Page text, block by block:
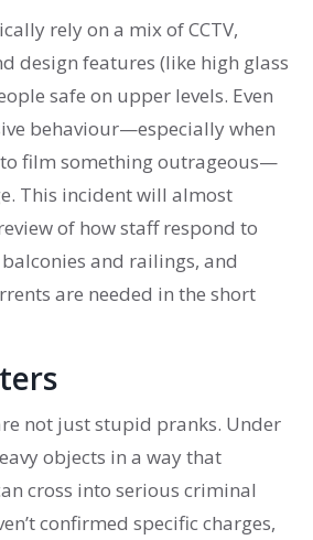
rely on a mix of CCTV,
design features (like high glass
safe on upper levels. Even
behaviour—especially when
film something outrageous—
This incident will almost
of how staff respond to
and railings, and
are needed in the short
not just stupid pranks. Under
objects in a way that
cross into serious criminal
confirmed specific charges,